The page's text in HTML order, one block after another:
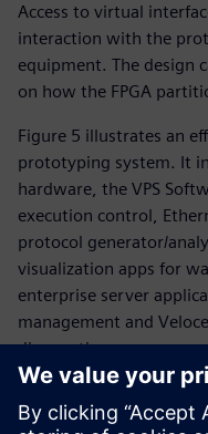
Access to virtual
interaction with the
equipment. The design
on how the FPGA
Figure 5 illustrates an
prototyping system. It
hardware, the VPS
execution control,
protocol generator/
visualization apps for
enterprise server
management and
diagnostics.
At any time, the
allocated to a specific